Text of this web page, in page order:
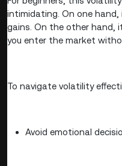
intimidating. On one
gains. On the other hand,
you enter the market
To navigate volatility
Avoid emotional